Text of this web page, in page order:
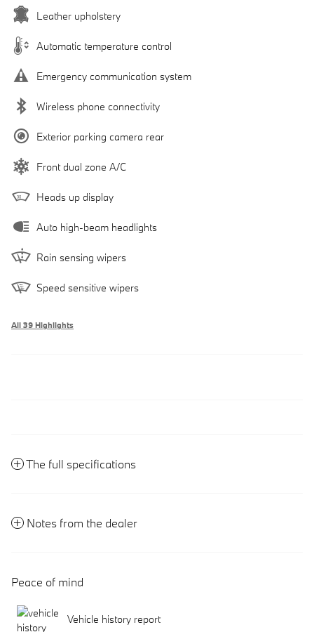
Leather upholstery
Automatic temperature control
Emergency communication system
Wireless phone connectivity
Exterior parking camera rear
Front dual zone A/C
Heads up display
Auto high-beam headlights
Rain sensing wipers
Speed sensitive wipers
All 39 Highlights
The full specifications
Notes from the dealer
Peace of mind
Vehicle history report